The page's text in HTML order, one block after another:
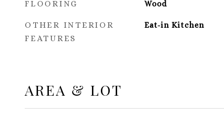
FLOORING Wood
OTHER INTERIOR
FEATURES
Eat-in Kitchen
AREA & LOT